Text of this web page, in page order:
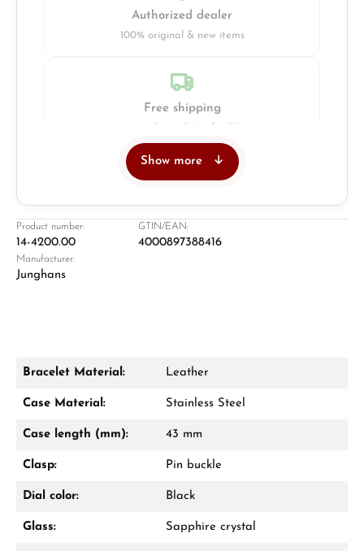
Authorized dealer
100% original & new items
Free shipping
Retail store in Solingen
Damon Reiners
WhatsApp chat
Show more
Product number:
14-4200.00
GTIN/EAN:
4000897388416
Manufacturer:
Junghans
Bracelet Material: Leather
Case Material: Stainless Steel
Case length (mm): 43 mm
Clasp: Pin buckle
Dial color: Black
Glass: Sapphire crystal